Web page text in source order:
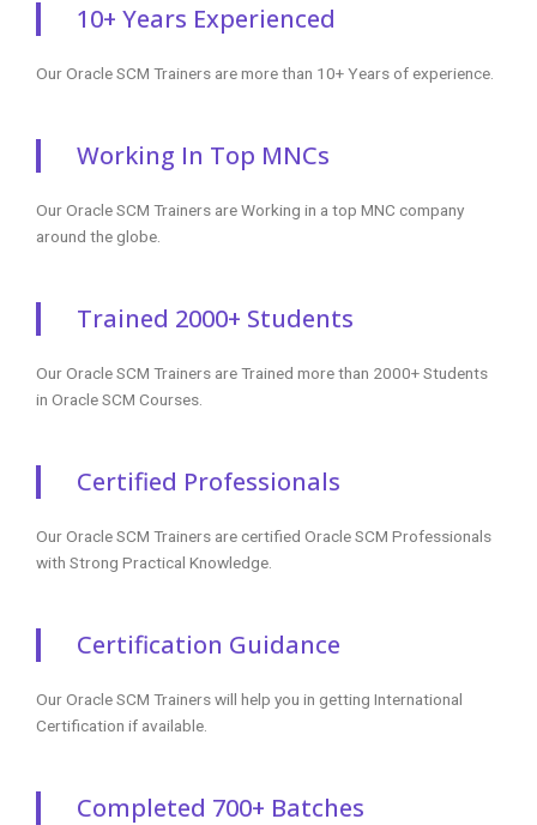
10+ Years Experienced
Our Oracle SCM Trainers are more than 10+ Years of experience.
Working In Top MNCs
Our Oracle SCM Trainers are Working in a top MNC company
around the globe.
Trained 2000+ Students
Our Oracle SCM Trainers are Trained more than 2000+ Students
in Oracle SCM Courses.
Certified Professionals
Our Oracle SCM Trainers are certified Oracle SCM Professionals
with Strong Practical Knowledge.
Certification Guidance
Our Oracle SCM Trainers will help you in getting International
Certification if available.
Completed 700+ Batches